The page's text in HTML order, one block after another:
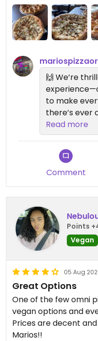
🙌 We’re
to make
there’s ever
make it even
know. Can’t
again soon!
—Mario’s
Read more
Comment
Points
Vegan
05 Aug
Great Options
One of the few omni
vegan options and
Prices are decent
Marios!!